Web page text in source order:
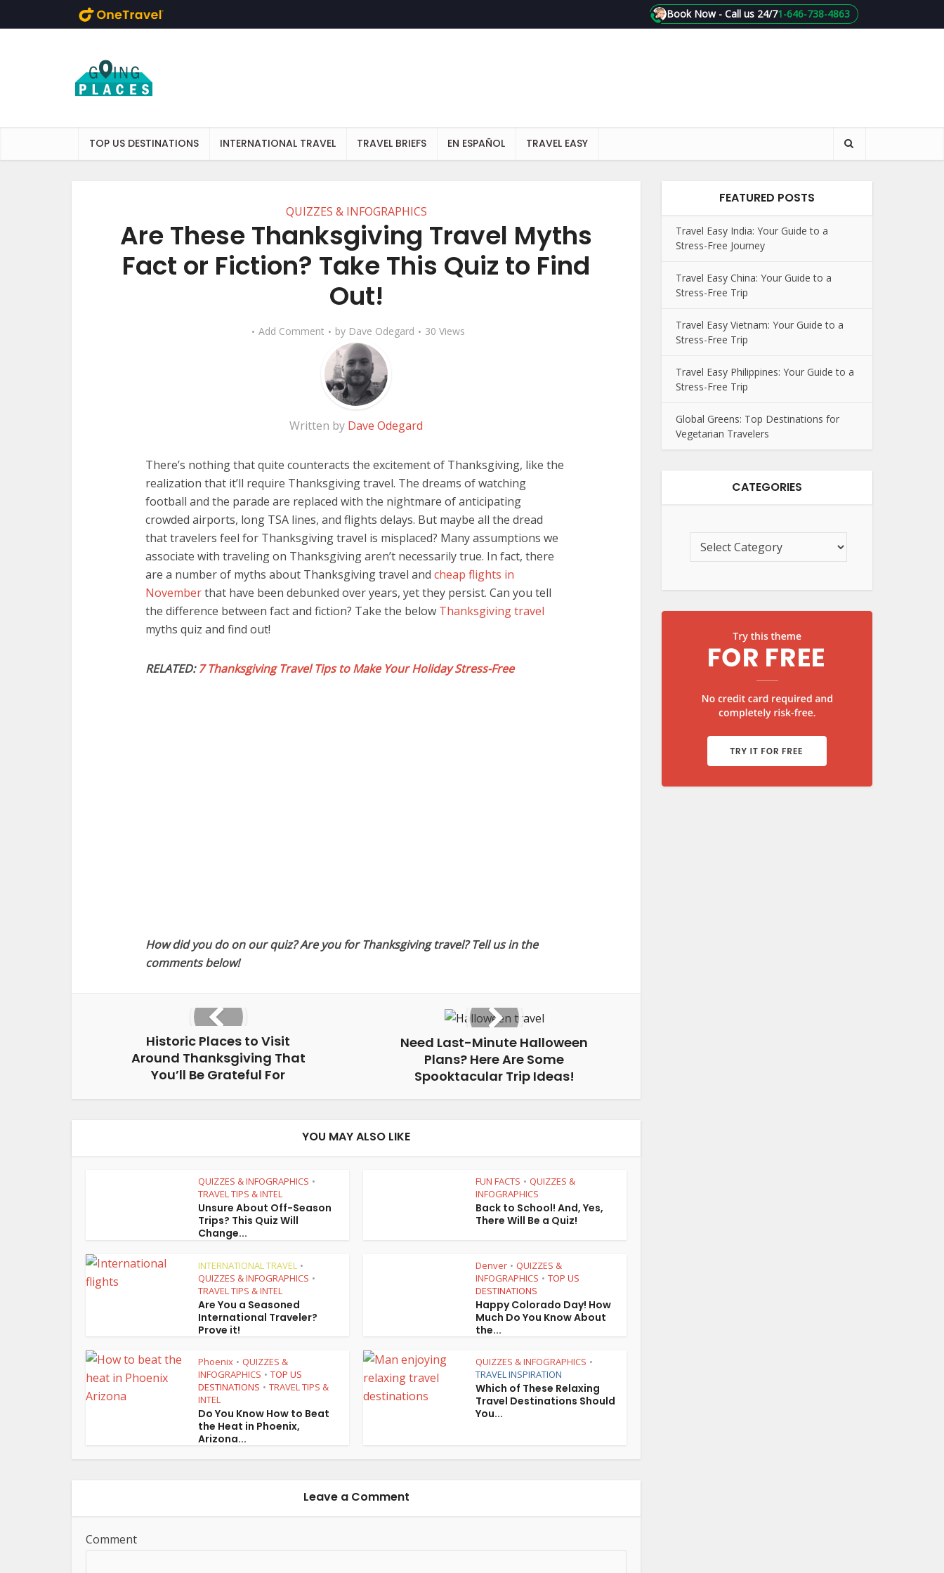
1-646-738-4863
Book Now - Call us 24/7
TOP US DESTINATIONS INTERNATIONAL TRAVEL TRAVEL BRIEFS EN ESPAÑOL TRAVEL EASY
QUIZZES & INFOGRAPHICS
Are These Thanksgiving Travel Myths
Fact or Fiction? Take This Quiz to Find
Out!
Add Comment by Dave Odegard 30 Views
Written by Dave Odegard
There’s nothing that quite counteracts the excitement of Thanksgiving, like the
realization that it’ll require Thanksgiving travel. The dreams of watching
football and the parade are replaced with the nightmare of anticipating
crowded airports, long TSA lines, and flights delays. But maybe all the dread
that travelers feel for Thanksgiving travel is misplaced? Many assumptions we
associate with traveling on Thanksgiving aren’t necessarily true. In fact, there
are a number of myths about Thanksgiving travel and cheap flights in
Novemberthat have been debunked over years, yet they persist. Can you tell
the difference between fact and fiction? Take the below Thanksgiving travel
myths quiz and find out!
RELATED:7 Thanksgiving Travel Tips to Make Your Holiday Stress-Free
How did you do on our quiz? Are you for Thanksgiving travel? Tell us in the
comments below!
Historic Places to Visit
Around Thanksgiving That
You’ll Be Grateful For
Need Last-Minute Halloween
Plans? Here Are Some
Spooktacular Trip Ideas!
YOU MAY ALSO LIKE
QUIZZES & INFOGRAPHICS •
TRAVEL TIPS & INTEL
Unsure About Off-Season
Trips? This Quiz Will
Change...
FUN FACTS • QUIZZES &
INFOGRAPHICS
Back to School! And, Yes,
There Will Be a Quiz!
INTERNATIONAL TRAVEL •
QUIZZES & INFOGRAPHICS •
TRAVEL TIPS & INTEL
Are You a Seasoned
International Traveler?
Prove it!
Denver • QUIZZES &
INFOGRAPHICS • TOP US
DESTINATIONS
Happy Colorado Day! How
Much Do You Know About
the...
Phoenix • QUIZZES &
INFOGRAPHICS • TOP US
DESTINATIONS • TRAVEL TIPS &
INTEL
Do You Know How to Beat
the Heat in Phoenix,
Arizona...
QUIZZES & INFOGRAPHICS •
TRAVEL INSPIRATION
Which of These Relaxing
Travel Destinations Should
You...
Leave a Comment
Comment
FEATURED POSTS
Travel Easy India: Your Guide to a
Stress-Free Journey
Travel Easy China: Your Guide to a
Stress-Free Trip
Travel Easy Vietnam: Your Guide to a
Stress-Free Trip
Travel Easy Philippines: Your Guide to a
Stress-Free Trip
Global Greens: Top Destinations for
Vegetarian Travelers
CATEGORIES